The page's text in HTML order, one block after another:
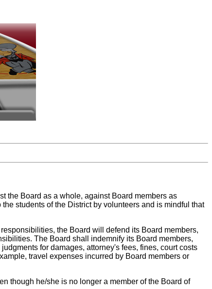
the Board as a whole, against Board members as
students of the District by volunteers and is mindful that
the Board will defend its Board members,
The Board shall indemnify its Board members,
for damages, attorney's fees, fines, court costs
travel expenses incurred by Board members or
though he/she is no longer a member of the Board of